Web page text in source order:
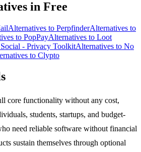
in Free
Alternatives to PerpfinderAlternatives to
to PopPayAlternatives to Loot
- Privacy ToolkitAlternatives to No
to Clypto
core functionality without any cost,
students, startups, and budget-
need reliable software without financial
sustain themselves through optional